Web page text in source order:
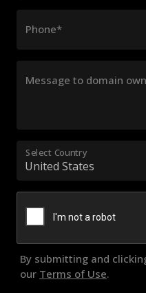
Phone*
Message to domain
Select Country
By submitting and
our Terms of Use.